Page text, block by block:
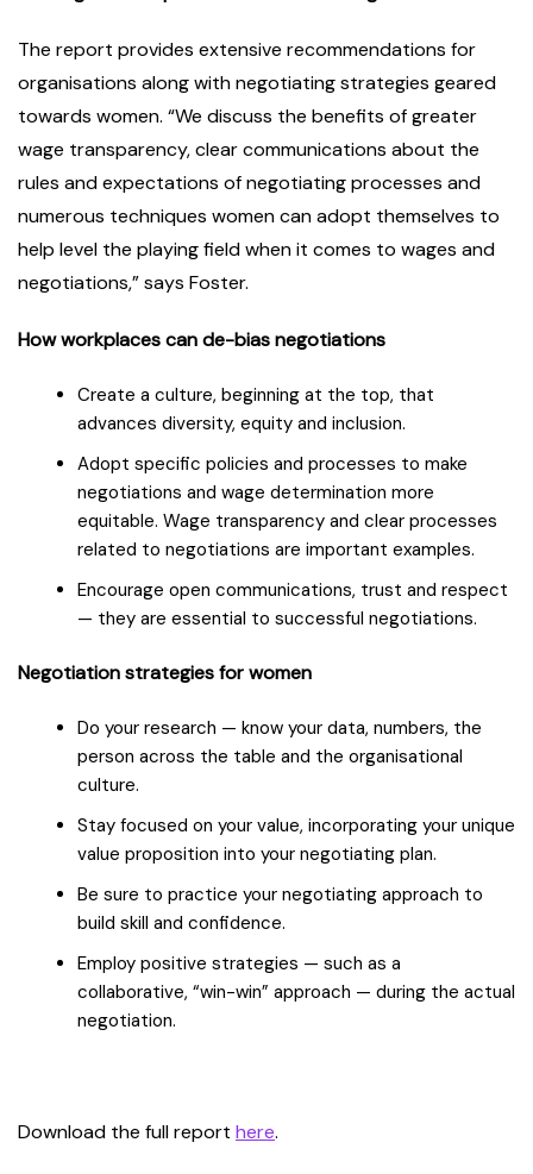
The report provides extensive recommendations for
organisations along with negotiating strategies geared
towards women. “We discuss the benefits of greater
wage transparency, clear communications about the
rules and expectations of negotiating processes and
numerous techniques women can adopt themselves to
help level the playing field when it comes to wages and
negotiations,” says Foster.
How workplaces can de-bias negotiations
Create a culture, beginning at the top, that
advances diversity, equity and inclusion.
Adopt specific policies and processes to make
negotiations and wage determination more
equitable. Wage transparency and clear processes
related to negotiations are important examples.
Encourage open communications, trust and respect
— they are essential to successful negotiations.
Negotiation strategies for women
Do your research — know your data, numbers, the
person across the table and the organisational
culture.
Stay focused on your value, incorporating your unique
value proposition into your negotiating plan.
Be sure to practice your negotiating approach to
build skill and confidence.
Employ positive strategies — such as a
collaborative, “win-win” approach — during the actual
negotiation.
Download the full report here.